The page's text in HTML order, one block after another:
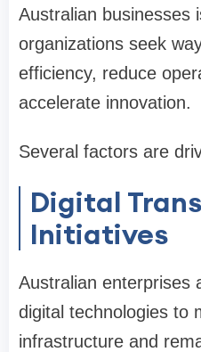
Australian businesses
organizations seek
efficiency, reduce
accelerate innovation.
Several factors are
Digital
Initiatives
Australian enterprises
digital technologies to
infrastructure and